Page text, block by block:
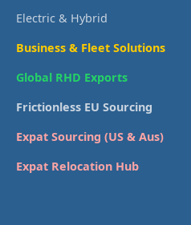
Electric & Hybrid
Business & Fleet Solutions
Global RHD Exports
Frictionless EU Sourcing
Expat Sourcing (US & Aus)
Expat Relocation Hub